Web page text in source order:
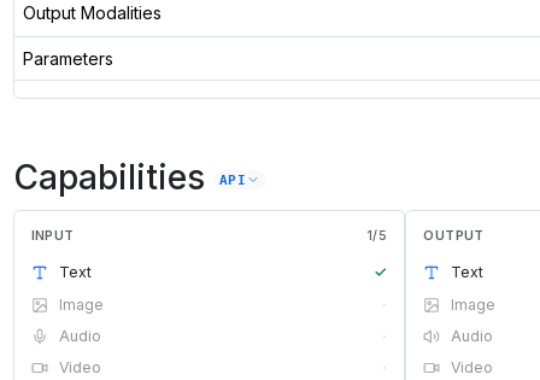
Output Modalities
Parameters
Capabilities API
INPUT 1/5
Text
✓
Image
·
Audio
·
Video
·
OUTPUT
Text
Image
Audio
Video